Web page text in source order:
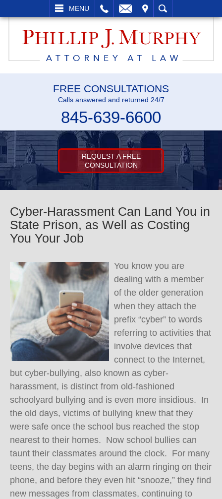
MENU
SEARCH
FREE CONSULTATIONS
Calls answered and returned 24/7
845-639-6600
REQUEST A FREE
CONSULTATION
Cyber-Harassment Can Land You in
State Prison, as Well as Costing
You Your Job
You know you are
dealing with a member
of the older generation
when they attach the
prefix “cyber” to words
referring to activities that
involve devices that
connect to the Internet,
but cyber-bullying, also known as cyber-
harassment, is distinct from old-fashioned
schoolyard bullying and is even more insidious. In
the old days, victims of bullying knew that they
were safe once the school bus reached the stop
nearest to their homes. Now school bullies can
taunt their classmates around the clock. For many
teens, the day begins with an alarm ringing on their
phone, and before they even hit “snooze,” they find
new messages from classmates, continuing to